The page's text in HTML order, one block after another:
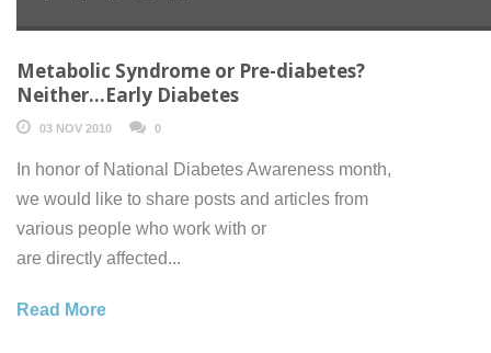
Metabolic Syndrome or Pre-diabetes?
Neither…Early Diabetes
03 NOV 2010 0
In honor of National Diabetes Awareness month,
we would like to share posts and articles from
various people who work with or
are directly affected...
Read More